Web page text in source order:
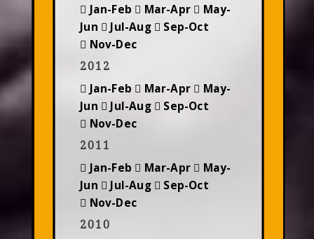
Jan-Feb Mar-Apr
May-
Jun
Jul-Aug
Sep-Oct
Nov-Dec
2012
Jan-Feb Mar-Apr
May-
Jun
Jul-Aug
Sep-Oct
Nov-Dec
2011
Jan-Feb Mar-Apr
May-
Jun
Jul-Aug
Sep-Oct
Nov-Dec
2010